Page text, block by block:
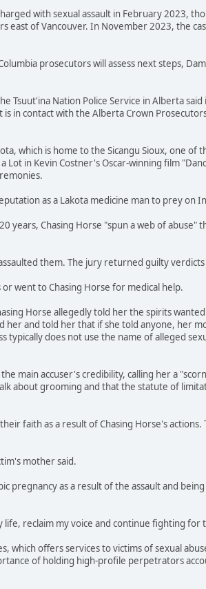
with sexual assault in February 2023,
of Vancouver. In November 2023, the
prosecutors will assess next steps,
Tsuut'ina Nation Police Service in Alberta
is in contact with the Alberta Crown
which is home to the Sicangu Sioux, one of
in Kevin Costner's Oscar-winning film
as a Lakota medicine man to prey on
years, Chasing Horse "spun a web of abuse"
them. The jury returned guilty
went to Chasing Horse for medical help.
Horse allegedly told her the spirits
her and told her that if she told anyone, her
typically does not use the name of alleged
main accuser's credibility, calling her a
about grooming and that the statute of
faith as a result of Chasing Horse's actions.
mother said.
pregnancy as a result of the assault and
reclaim my voice and continue fighting
which offers services to victims of sexual
of holding high-profile perpetrators